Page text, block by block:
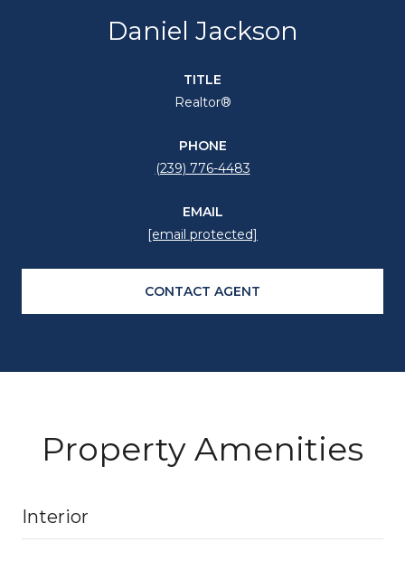
Daniel Jackson
TITLE
Realtor®
PHONE
(239) 776-4483
EMAIL
[email protected]
CONTACT AGENT
Property Amenities
Interior